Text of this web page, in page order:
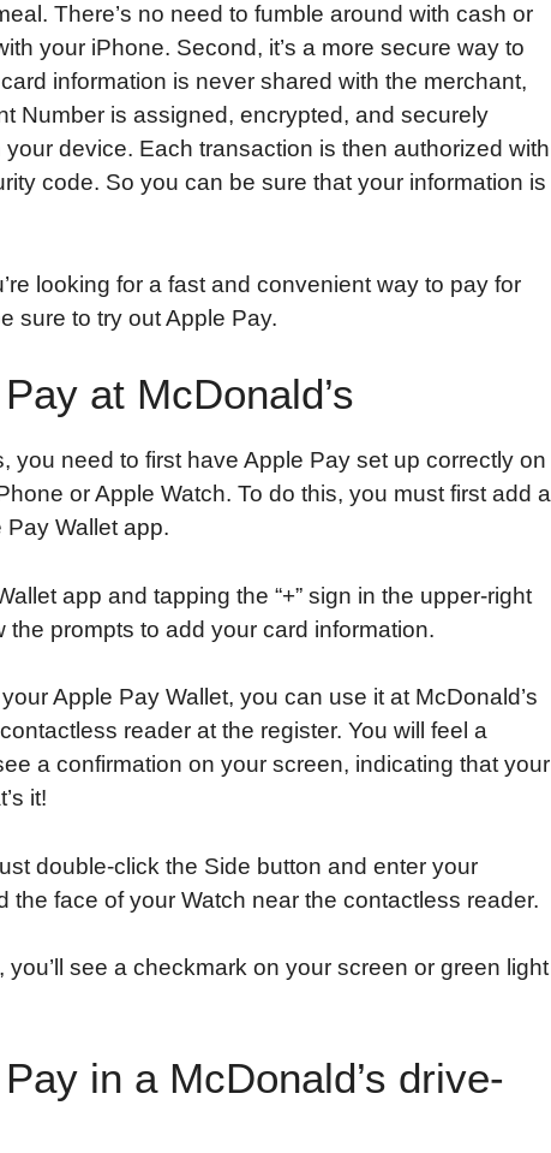
There’s no need to fumble around with cash or
your iPhone. Second, it’s a more secure way to
information is never shared with the merchant,
Number is assigned, encrypted, and securely
device. Each transaction is then authorized with
code. So you can be sure that your information is
looking for a fast and convenient way to pay for
sure to try out Apple Pay.
at McDonald’s
you need to first have Apple Pay set up correctly on
or Apple Watch. To do this, you must first add a
Wallet app.
app and tapping the “+” sign in the upper-right
the prompts to add your card information.
Apple Pay Wallet, you can use it at McDonald’s
reader at the register. You will feel a
a confirmation on your screen, indicating that your
it!
double-click the Side button and enter your
the face of your Watch near the contactless reader.
see a checkmark on your screen or green light
in a McDonald’s drive-